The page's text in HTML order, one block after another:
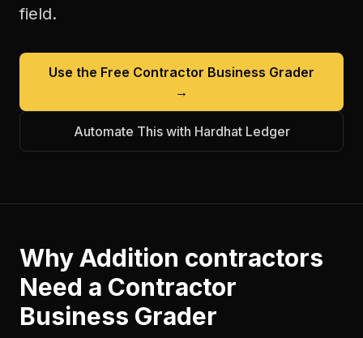
field.
Use the Free Contractor Business Grader
→
Automate This with Hardhat Ledger
WhyAddition contractors
Need a Contractor
Business Grader